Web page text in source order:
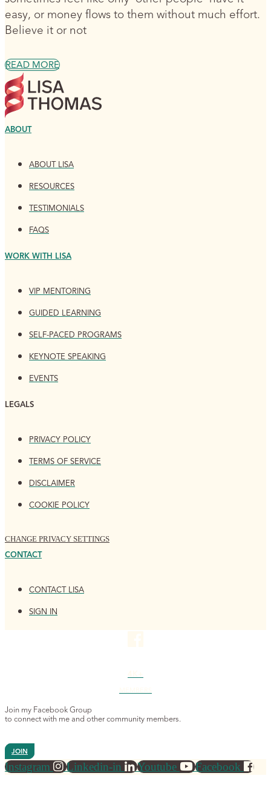
easy, or money flows to them without much effort.
Believe it or not
READ MORE
ABOUT
ABOUT LISA
RESOURCES
TESTIMONIALS
FAQS
WORK WITH LISA
VIP MENTORING
GUIDED LEARNING
SELF-PACED PROGRAMS
KEYNOTE SPEAKING
EVENTS
LEGALS
PRIVACY POLICY
TERMS OF SERVICE
DISCLAIMER
COOKIE POLICY
CHANGE PRIVACY SETTINGS
CONTACT
CONTACT LISA
SIGN IN
Join my Facebook Group
to connect with me and other community members.
JOIN
Instagram Linkedin-in Youtube Facebook